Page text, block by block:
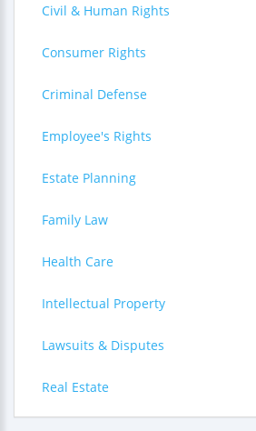
Civil & Human Rights
Consumer Rights
Criminal Defense
Employee's Rights
Estate Planning
Family Law
Health Care
Intellectual Property
Lawsuits & Disputes
Real Estate